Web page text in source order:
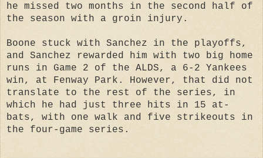
he missed two months in the second half of
the season with a groin injury.
Boone stuck with Sanchez in the playoffs,
and Sanchez rewarded him with two big home
runs in Game 2 of the ALDS, a 6-2 Yankees
win, at Fenway Park. However, that did not
translate to the rest of the series, in
which he had just three hits in 15 at-
bats, with one walk and five strikeouts in
the four-game series.